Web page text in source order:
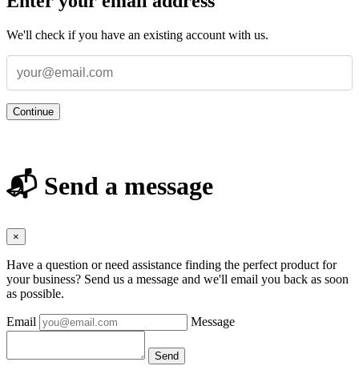
We'll check if you have an existing account with us.
Continue
📬 Send a message
×
Have a question or need assistance finding the perfect product for
your business? Send us a message and we'll email you back as soon
as possible.
Email Message